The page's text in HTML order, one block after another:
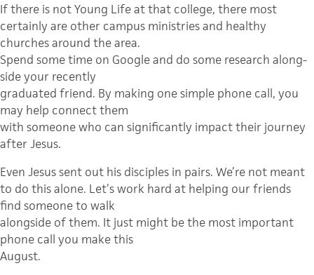
If there is not Young Life at that college, there most
certainly are other campus ministries and healthy
churches around the area.
Spend some time on Google and do some research along-
side your recently
graduated friend. By making one simple phone call, you
may help connect them
with someone who can significantly impact their journey
after Jesus.
Even Jesus sent out his disciples in pairs. We’re not meant
to do this alone. Let’s work hard at helping our friends
find someone to walk
alongside of them. It just might be the most important
phone call you make this
August.